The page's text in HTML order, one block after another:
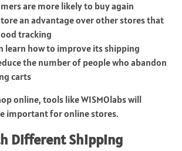
are more likely to buy again
an advantage over other stores that
tracking
learn how to improve its shipping
the number of people who abandon
carts
online, tools like WISMOlabs will
important for online stores.
Different Shipping